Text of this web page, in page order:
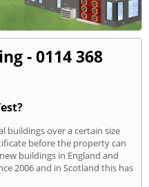
- 0114 368
buildings over a certain size
before the property can
buildings in England and
2006 and in Scotland this has